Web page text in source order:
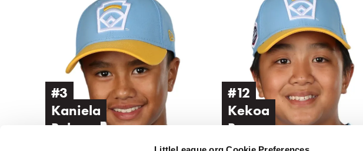
Kaniela
Belena
#3
Kaniela
Belena
Brown
#12
Kekoa
Brown